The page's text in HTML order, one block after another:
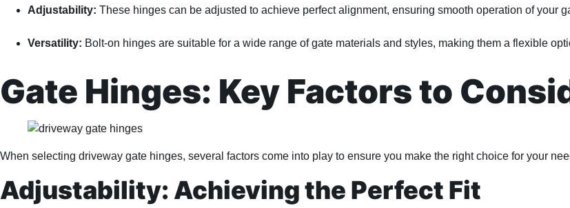
Adjustability: These hinges can be adjusted to achieve perfect alignment, ensuring smooth operation of your
Versatility: Bolt-on hinges are suitable for a wide range of gate materials and styles, making them a flexible
Gate Hinges: Key Factors to
When selecting driveway gate hinges, several factors come into play to ensure you make the right choice for your
Adjustability: Achieving the Perfect Fit